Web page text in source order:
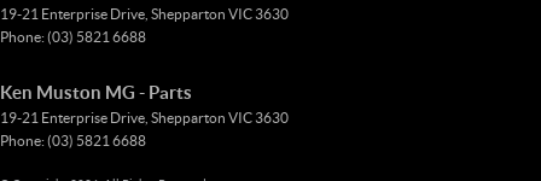
19-21 Enterprise Drive, Shepparton VIC 3630
Phone: (03) 5821 6688
Ken Muston MG - Parts
19-21 Enterprise Drive, Shepparton VIC 3630
Phone: (03) 5821 6688